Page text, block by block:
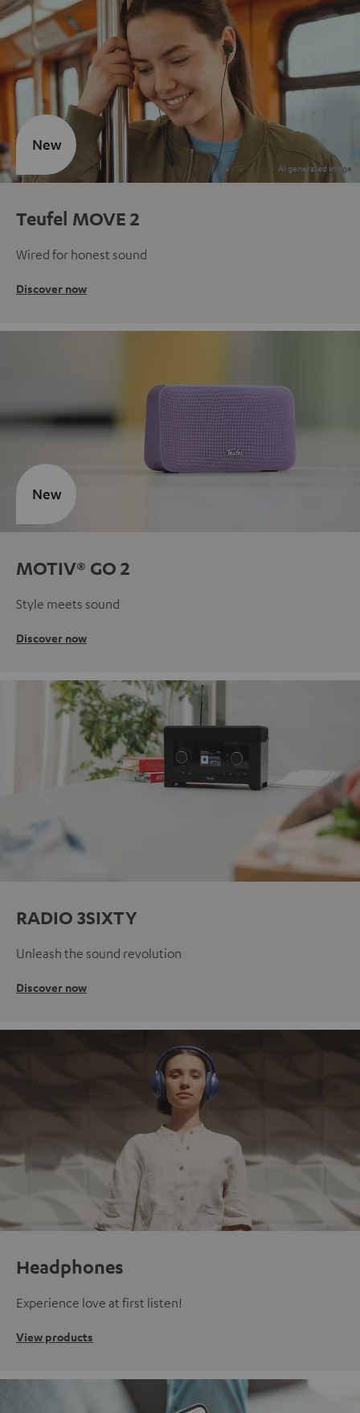
Teufel MOVE 2
Wired for honest sound
Discover now
New
MOTIV® GO 2
Style meets sound
Discover now
New
RADIO 3SIXTY
Unleash the sound revolution
Discover now
Headphones
Experience love at first listen!
View products